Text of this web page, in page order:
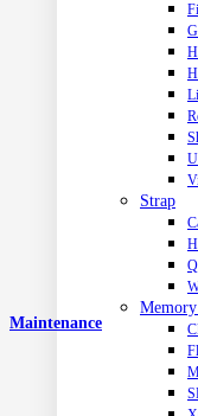
Strap
Maintenance